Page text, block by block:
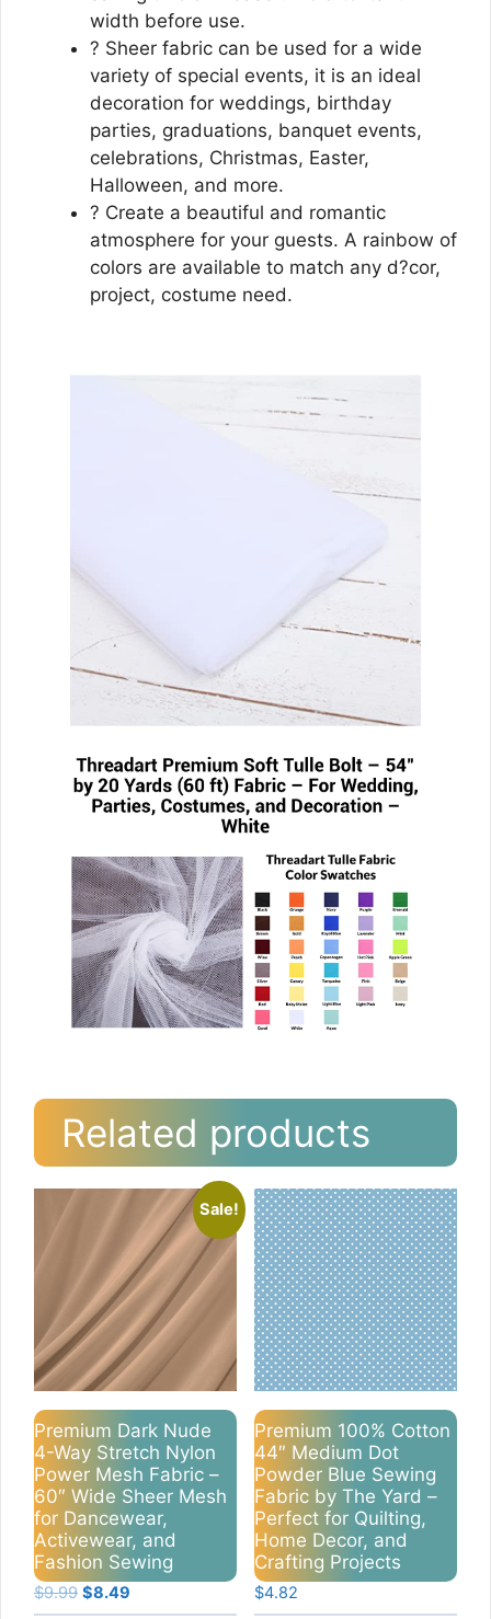
width before use.
? Sheer fabric can be used for a wide
variety of special events, it is an ideal
decoration for weddings, birthday
parties, graduations, banquet events,
celebrations, Christmas, Easter,
Halloween, and more.
? Create a beautiful and romantic
atmosphere for your guests. A rainbow of
colors are available to match any d?cor,
project, costume need.
Related products
Sale!
Premium Dark Nude
4-Way Stretch Nylon
Power Mesh Fabric –
60″ Wide Sheer Mesh
for Dancewear,
Activewear, and
Fashion Sewing
$9.99 Original
price
$8.49
price
Premium 100% Cotton
44″ Medium Dot
Powder Blue Sewing
Fabric by The Yard –
Perfect for Quilting,
Home Decor, and
Crafting Projects
$4.82